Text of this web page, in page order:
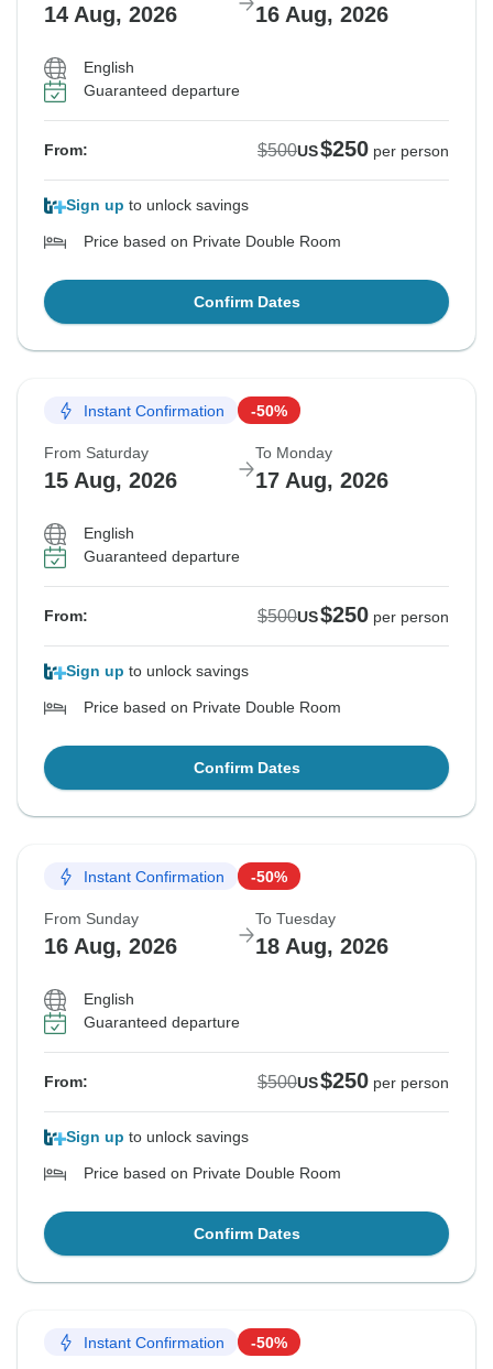
14 Aug, 2026 16 Aug, 2026
English
Guaranteed departure
From: $500US$250 per person
Sign up to unlock savings
Price based on Private Double Room
Confirm Dates
Instant Confirmation -50%
From Saturday
15 Aug, 2026
To Monday
17 Aug, 2026
English
Guaranteed departure
From: $500US$250 per person
Sign up to unlock savings
Price based on Private Double Room
Confirm Dates
Instant Confirmation -50%
From Sunday
16 Aug, 2026
To Tuesday
18 Aug, 2026
English
Guaranteed departure
From: $500US$250 per person
Sign up to unlock savings
Price based on Private Double Room
Confirm Dates
Instant Confirmation -50%